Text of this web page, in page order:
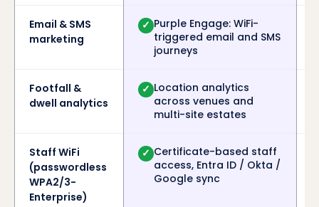
Email & SMS
marketing
✓ Purple Engage: WiFi-
triggered email and SMS
journeys
Footfall &
dwell analytics
✓ Location analytics
across venues and
multi-site estates
Staff WiFi
(passwordless
WPA2/3-
Enterprise)
✓ Certificate-based staff
access, Entra ID / Okta /
Google sync